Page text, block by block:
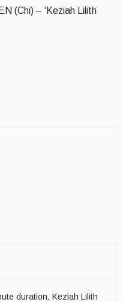
(Chi) – ‘Keziah Lilith
duration, Keziah Lilith